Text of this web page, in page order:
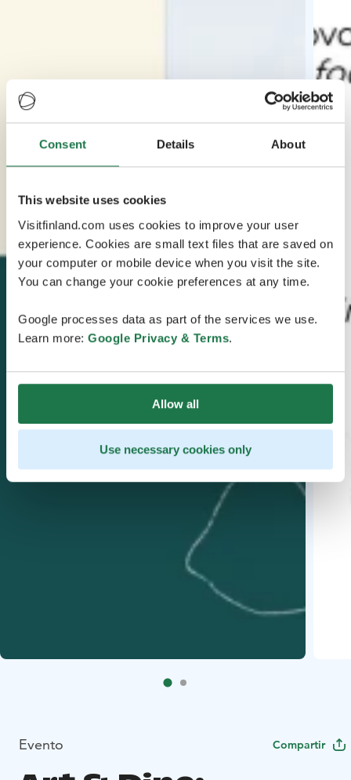
Consent Details About
This website uses cookies
Visitfinland.com uses cookies to improve your user
experience. Cookies are small text files that are saved on
your computer or mobile device when you visit the site.
You can change your cookie preferences at any time.
Google processes data as part of the services we use.
Learn more: Google Privacy & Terms.
Allow all
Use necessary cookies only
Evento Compartir